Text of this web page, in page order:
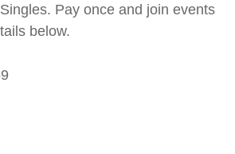
Pay once and join events
below.